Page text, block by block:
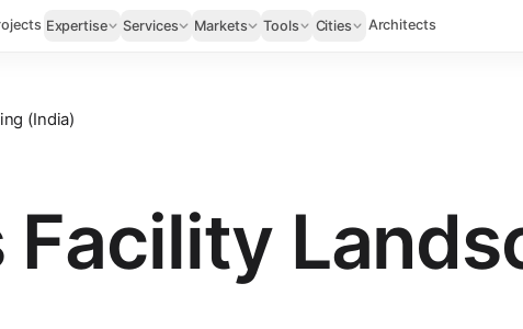
Expertise Services Markets Tools Cities Architects
(India)
Facility